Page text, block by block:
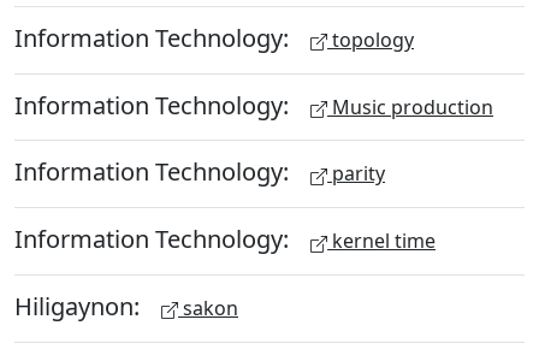
Information Technology: topology
Information Technology: Music production
Information Technology: parity
Information Technology: kernel time
Hiligaynon: sakon